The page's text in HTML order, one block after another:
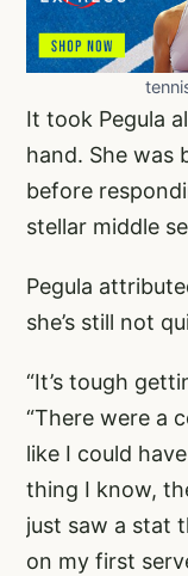
It took Pegula
hand. She was
before
stellar middle
Pegula
she’s still not
“It’s tough
“There were a
like I could
thing I know,
just saw a stat
on my first